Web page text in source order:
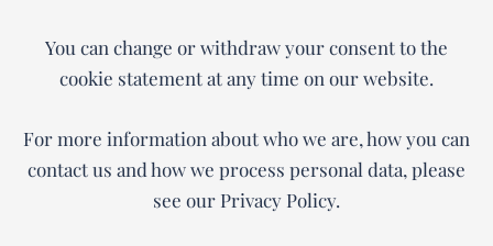
You can change or withdraw your consent to the
cookie statement at any time on our website.
For more information about who we are, how you can
contact us and how we process personal data, please
see our Privacy Policy.